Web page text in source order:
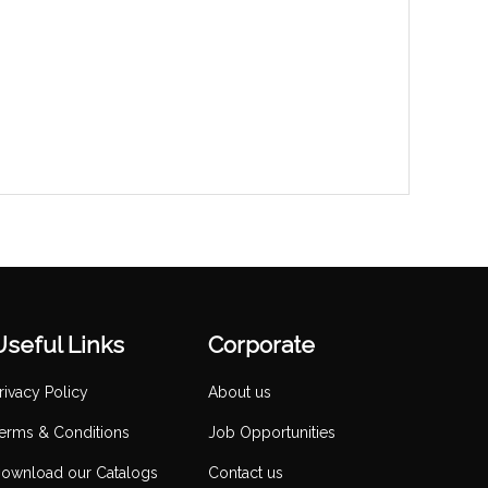
Links
Policy
& Conditions
our Catalogs
Corporate
About us
Job Opportunities
Contact us